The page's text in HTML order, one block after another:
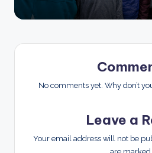
No comments yet. Why don’t
Leave a
Your email address will not be